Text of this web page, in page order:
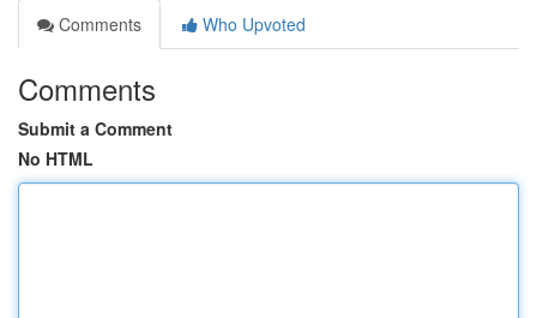
Comments
Who Upvoted
Comments
Submit a Comment
No HTML